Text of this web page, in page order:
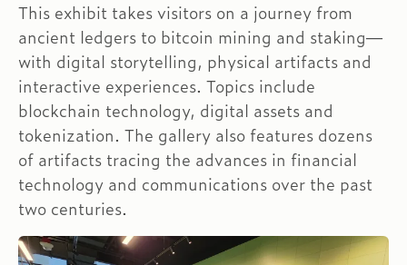
This exhibit takes visitors on a journey from
ancient ledgers to bitcoin mining and staking—
with digital storytelling, physical artifacts and
interactive experiences. Topics include
blockchain technology, digital assets and
tokenization. The gallery also features dozens
of artifacts tracing the advances in financial
technology and communications over the past
two centuries.